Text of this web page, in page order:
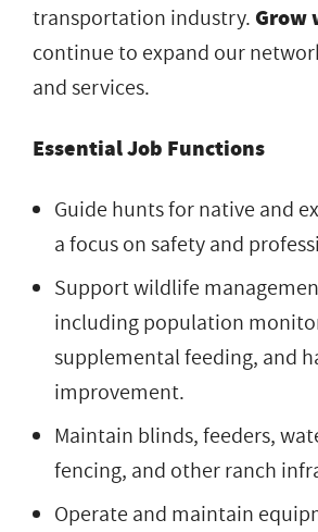
transportation industry. Grow
continue to expand our
and services.
Essential Job Functions
Guide hunts for native and
a focus on safety and
Support wildlife
including population
supplemental feeding, and
improvement.
Maintain blinds, feeders,
fencing, and other ranch
Operate and maintain